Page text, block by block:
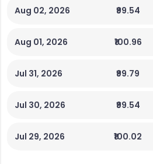
Aug 02, 2026 ₹99.54
Aug 01, 2026 ₹100.96
Jul 31, 2026 ₹99.79
Jul 30, 2026 ₹99.54
Jul 29, 2026 ₹100.02